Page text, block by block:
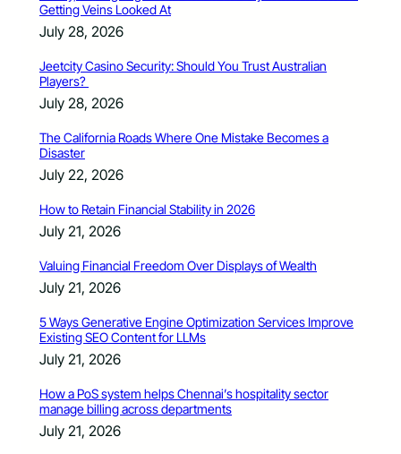
Getting Veins Looked At
July 28, 2026
Jeetcity Casino Security: Should You Trust Australian
Players?
July 28, 2026
The California Roads Where One Mistake Becomes a
Disaster
July 22, 2026
How to Retain Financial Stability in 2026
July 21, 2026
Valuing Financial Freedom Over Displays of Wealth
July 21, 2026
5 Ways Generative Engine Optimization Services Improve
Existing SEO Content for LLMs
July 21, 2026
How a PoS system helps Chennai’s hospitality sector
manage billing across departments
July 21, 2026